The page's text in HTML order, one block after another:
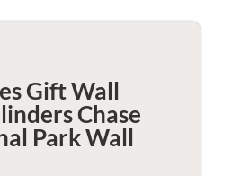
Gift Wall
Chase
ParkWall